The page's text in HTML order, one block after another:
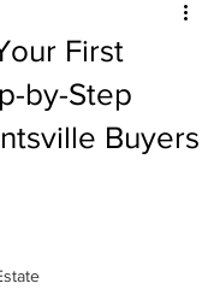
First
by-Step
Buyers